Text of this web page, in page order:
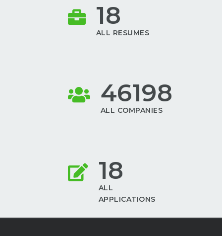
18
ALL RESUMES
46198
ALL COMPANIES
18
ALL
APPLICATIONS